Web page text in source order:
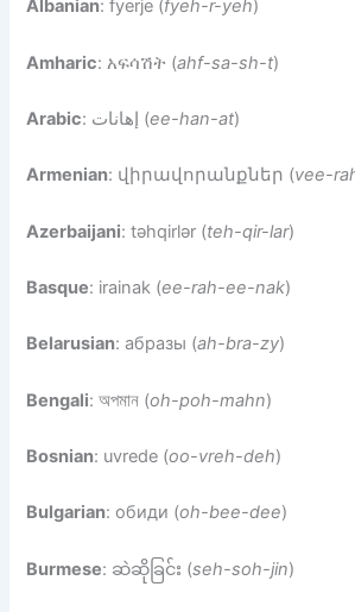
Albanian: fyerje (fyeh-r-yeh)
Amharic: አፍሳሽት (ahf-sa-sh-t)
Arabic : إهانات (ee-han-at)
Armenian: վիրավորանքներ (vee-
Azerbaijani: təhqirlər (teh-qir-lar)
Basque: irainak (ee-rah-ee-nak)
Belarusian: абразы (ah-bra-zy)
Bengali: অপমান (oh-poh-mahn)
Bosnian: uvrede (oo-vreh-deh)
Bulgarian: обиди (oh-bee-dee)
Burmese: ဆဲဆိုခြင်း (seh-soh-jin)